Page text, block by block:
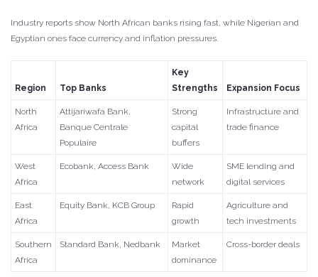
Industry reports show North African banks rising fast, while Nigerian and
Egyptian ones face currency and inflation pressures.
Region Top Banks
Key
Strengths
Expansion Focus
North
Africa
Attijariwafa Bank,
Banque Centrale
Populaire
Strong
capital
buffers
Infrastructure and
trade finance
West
Africa
Ecobank, Access Bank
Wide
network
SME lending and
digital services
East
Africa
Equity Bank, KCB Group
Rapid
growth
Agriculture and
tech investments
Southern
Africa
Standard Bank, Nedbank
Market
dominance
Cross-border deals